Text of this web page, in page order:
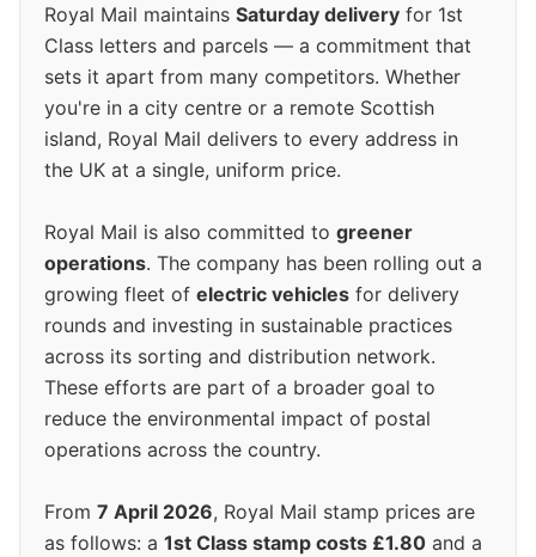
Royal Mail maintains Saturday delivery for 1st
Class letters and parcels — a commitment that
sets it apart from many competitors. Whether
you're in a city centre or a remote Scottish
island, Royal Mail delivers to every address in
the UK at a single, uniform price.
Royal Mail is also committed to greener
operations. The company has been rolling out a
growing fleet of electric vehicles for delivery
rounds and investing in sustainable practices
across its sorting and distribution network.
These efforts are part of a broader goal to
reduce the environmental impact of postal
operations across the country.
From 7 April 2026, Royal Mail stamp prices are
as follows: a 1st Class stamp costs £1.80 and a